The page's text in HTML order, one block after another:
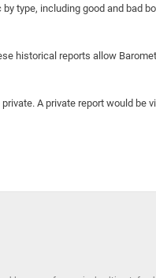
type, including good and bad
historical reports allow
A private report would